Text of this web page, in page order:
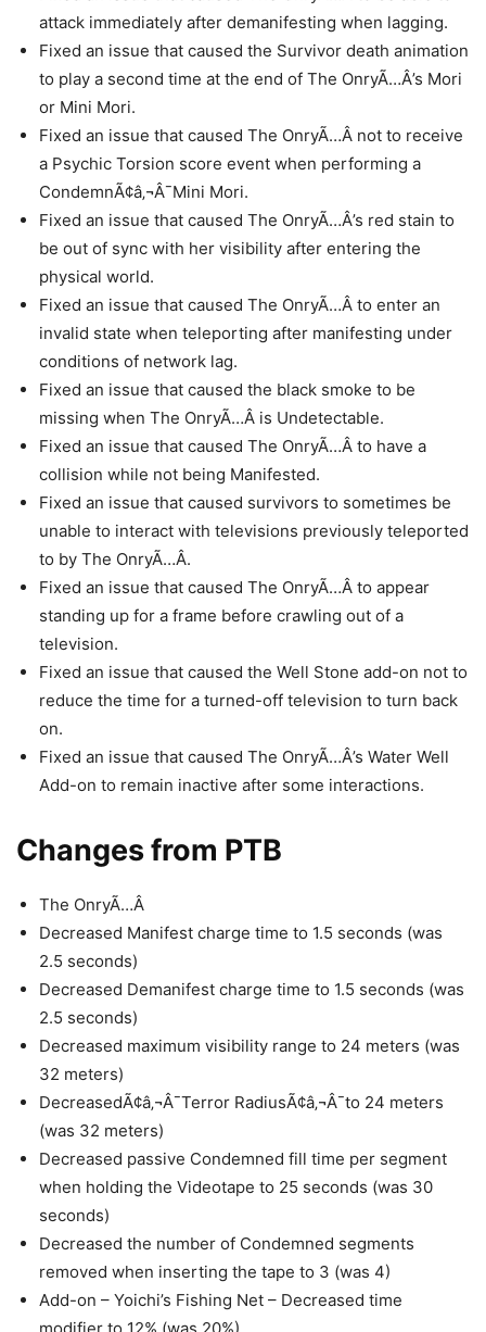
attack immediately after demanifesting when lagging.
Fixed an issue that caused the Survivor death animation
to play a second time at the end of The OnryÃ…Â’s Mori
or Mini Mori.
Fixed an issue that caused The OnryÃ…Â not to receive
a Psychic Torsion score event when performing a
CondemnÃ¢â‚¬Â¯Mini Mori.
Fixed an issue that caused The OnryÃ…Â’s red stain to
be out of sync with her visibility after entering the
physical world.
Fixed an issue that caused The OnryÃ…Â to enter an
invalid state when teleporting after manifesting under
conditions of network lag.
Fixed an issue that caused the black smoke to be
missing when The OnryÃ…Â is Undetectable.
Fixed an issue that caused The OnryÃ…Â to have a
collision while not being Manifested.
Fixed an issue that caused survivors to sometimes be
unable to interact with televisions previously teleported
to by The OnryÃ…Â.
Fixed an issue that caused The OnryÃ…Â to appear
standing up for a frame before crawling out of a
television.
Fixed an issue that caused the Well Stone add-on not to
reduce the time for a turned-off television to turn back
on.
Fixed an issue that caused The OnryÃ…Â’s Water Well
Add-on to remain inactive after some interactions.
Changes from PTB
The OnryÃ…Â
Decreased Manifest charge time to 1.5 seconds (was
2.5 seconds)
Decreased Demanifest charge time to 1.5 seconds (was
2.5 seconds)
Decreased maximum visibility range to 24 meters (was
32 meters)
DecreasedÃ¢â‚¬Â¯Terror RadiusÃ¢â‚¬Â¯to 24 meters
(was 32 meters)
Decreased passive Condemned fill time per segment
when holding the Videotape to 25 seconds (was 30
seconds)
Decreased the number of Condemned segments
removed when inserting the tape to 3 (was 4)
Add-on – Yoichi’s Fishing Net – Decreased time